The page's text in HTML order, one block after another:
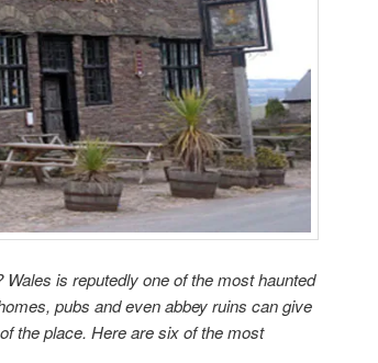
is reputedly one of the most haunted
pubs and even abbey ruins can give
the place. Here are six of the most